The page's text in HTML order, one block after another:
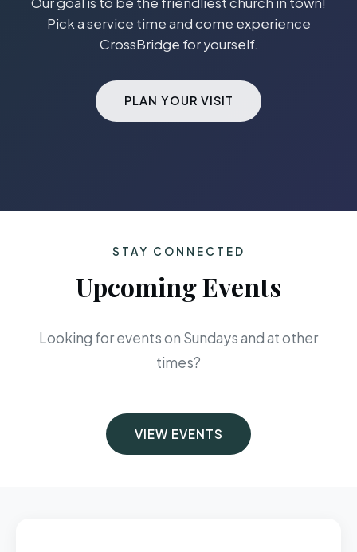
Pick a service time and come experience
CrossBridge for yourself.
PLAN YOUR VISIT
STAY CONNECTED
Upcoming Events
Looking for events on Sundays and at other
times?
VIEW EVENTS